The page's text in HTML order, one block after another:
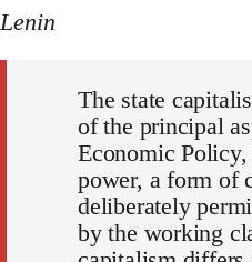
Lenin
The state
of the principal
Economic
power, a form of
deliberately
by the working